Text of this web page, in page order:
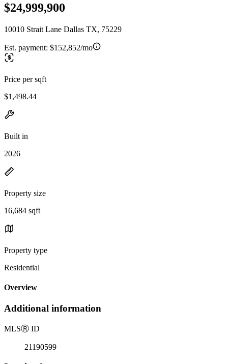
$24,999,900
10010 Strait Lane Dallas TX, 75229
Est. payment: $152,852/mo
Price per sqft
$1,498.44
Built in
2026
Property size
16,684 sqft
Property type
Residential
Overview
Additional information
MLSⓇ ID
21190599